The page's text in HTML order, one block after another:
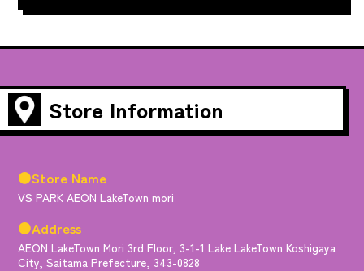
Store Information
●Store Name
VS PARK AEON LakeTown mori
●Address
AEON LakeTown Mori 3rd Floor, 3-1-1 Lake LakeTown Koshigaya
City, Saitama Prefecture, 343-0828